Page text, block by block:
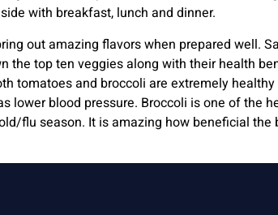
with breakfast, lunch and dinner.
out amazing flavors when prepared well.
the top ten veggies along with their health
tomatoes and broccoli are extremely
lower blood pressure. Broccoli is one of the
flu season. It is amazing how beneficial the